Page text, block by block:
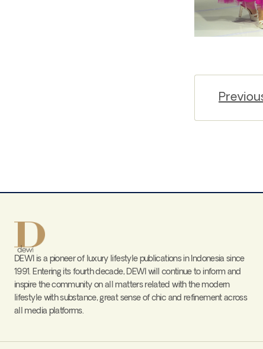
DEWI is a pioneer of luxury lifestyle publications in Indonesia since
1991. Entering its fourth decade, DEWI will continue to inform and
inspire the community on all matters related with the modern
lifestyle with substance, great sense of chic and refinement across
all media platforms.